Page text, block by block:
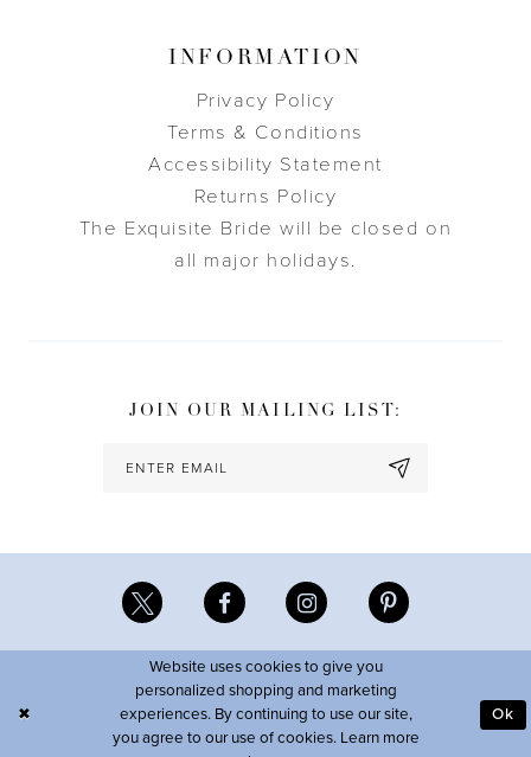
INFORMATION
Privacy Policy
Terms & Conditions
Accessibility Statement
Returns Policy
The Exquisite Bride will be closed on
all major holidays.
JOIN OUR MAILING LIST:
Website uses cookies to give you
personalized shopping and marketing
experiences. By continuing to use our site,
you agree to our use of cookies. Learn more
Ok